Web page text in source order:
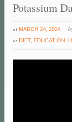
Potassium
at MARCH 24, 2024
in DIET, EDUCATION